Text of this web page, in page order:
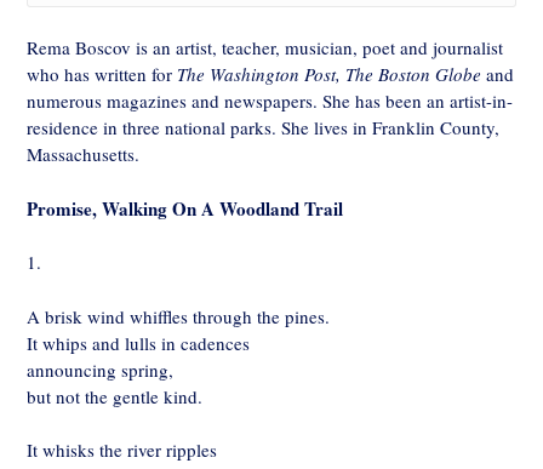
Rema Boscov is an artist, teacher, musician, poet and journalist
who has written for The Washington Post, The Boston Globe and
numerous magazines and newspapers. She has been an artist-in-
residence in three national parks. She lives in Franklin County,
Massachusetts.
Promise, Walking On A Woodland Trail
1.
A brisk wind whiffles through the pines.
It whips and lulls in cadences
announcing spring,
but not the gentle kind.
It whisks the river ripples